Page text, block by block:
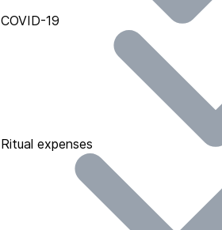
COVID-19
Ritual expenses